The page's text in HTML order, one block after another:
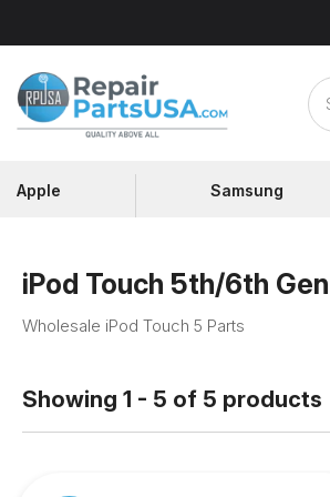
to
content
Repair
Parts
Apple Samsung
iPod Touch 5th/6th
Wholesale iPod Touch 5 Parts
Showing 1 - 5 of 5 products